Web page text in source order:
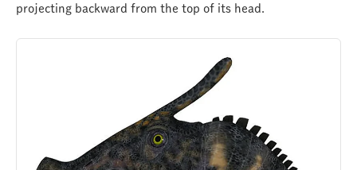
projecting backward from the top of its head.